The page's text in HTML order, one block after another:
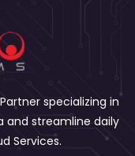
specializing in
and streamline daily
Services.